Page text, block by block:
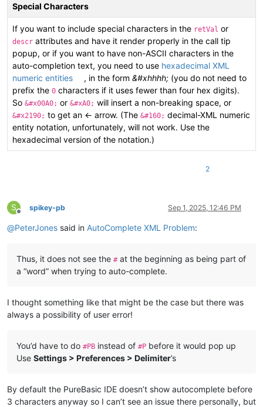
Special Characters
If you want to include special characters in the retVal or
descr attributes and have it render properly in the call tip
popup, or if you want to have non-ASCII characters in the
auto-completion text, you need to use hexadecimal XML
numeric entities
, in the form&#xhhhh; (you do not need to
prefix the 0 characters if it uses fewer than four hex digits).
So &#x00A0; or &#xA0; will insert a non-breaking space, or
&#x2190; to get an ← arrow. (The &#160; decimal-XML numeric
entity notation, unfortunately, will not work. Use the
hexadecimal version of the notation.)
2
S
Offline
spikey-pb Sep 1, 2025, 12:46 PM
@PeterJones said in AutoComplete XML Problem:
Thus, it does not see the #at the beginning as being part of
a “word” when trying to auto-complete.
I thought something like that might be the case but there was
always a possibility of user error!
You’d have to do #PB instead of #P before it would pop up
Use Settings > Preferences > Delimiter’s
By default the PureBasic IDE doesn’t show autocomplete before
3 characters anyway so I can’t see an issue there personally, but